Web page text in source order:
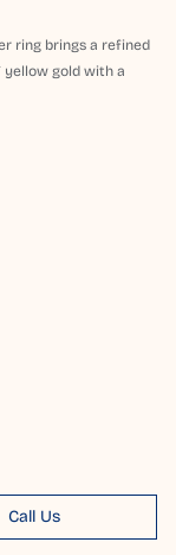
ring brings a refined
yellow gold with a
Call Us